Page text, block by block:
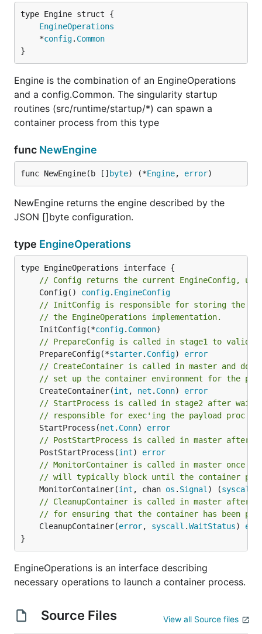
EngineOperations
	*
config. Common
}
Engine is the combination of an EngineOperations
and a config.Common. The singularity startup
routines (src/runtime/startup/*) can spawn a
container process from this type
func NewEngine
func NewEngine(b [] byte) (*Engine, error)
NewEngine returns the engine described by the
JSON []byte configuration.
type EngineOperations
// Config returns the current EngineConfig,
	Config()
config. EngineConfig
// InitConfig is responsible for storing the
// the EngineOperations implementation.
	InitConfig(*
config. Common
// PrepareConfig is called in stage1 to
	PrepareConfig(*
starter. Config) error
// CreateContainer is called in master and
// set up the container environment for the
	CreateContainer(
int , net . Conn) error
// StartProcess is called in stage2 after
// responsible for exec'ing the payload proc
	StartProcess(
net . Conn) error
// PostStartProcess is called in master after
	PostStartProcess(
int) error
// MonitorContainer is called in master once
// will typically block until the container
	MonitorContainer(
int , chan os . Signal ) (syscall
// CleanupContainer is called in master after
// for ensuring that the container has been
	CleanupContainer(
error, syscall .WaitStatus)
}
EngineOperations is an interface describing
necessary operations to launch a container process.
Source Files View all Source files